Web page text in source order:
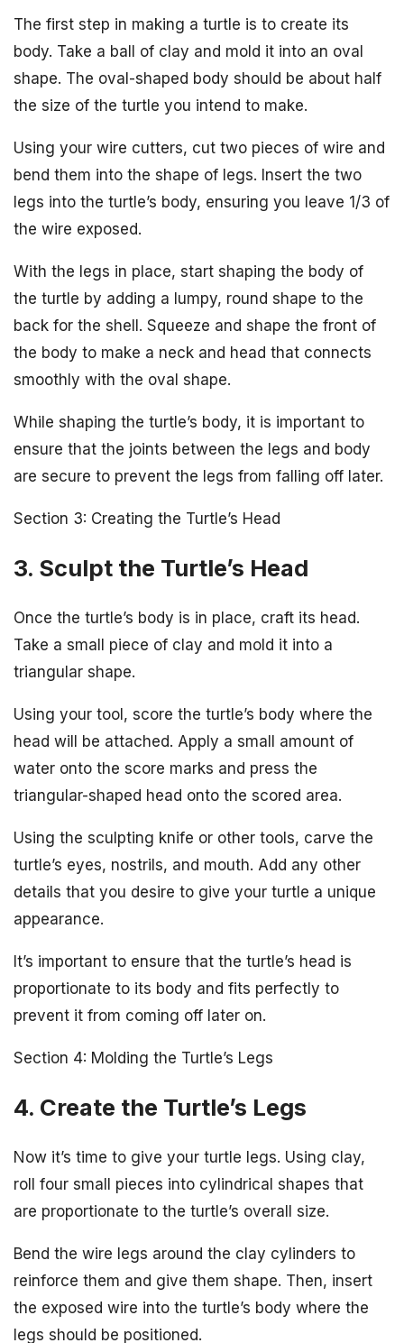
The first step in making a turtle is to create its
body. Take a ball of clay and mold it into an oval
shape. The oval-shaped body should be about half
the size of the turtle you intend to make.
Using your wire cutters, cut two pieces of wire and
bend them into the shape of legs. Insert the two
legs into the turtle’s body, ensuring you leave 1/3 of
the wire exposed.
With the legs in place, start shaping the body of
the turtle by adding a lumpy, round shape to the
back for the shell. Squeeze and shape the front of
the body to make a neck and head that connects
smoothly with the oval shape.
While shaping the turtle’s body, it is important to
ensure that the joints between the legs and body
are secure to prevent the legs from falling off later.
Section 3: Creating the Turtle’s Head
3. Sculpt the Turtle’s Head
Once the turtle’s body is in place, craft its head.
Take a small piece of clay and mold it into a
triangular shape.
Using your tool, score the turtle’s body where the
head will be attached. Apply a small amount of
water onto the score marks and press the
triangular-shaped head onto the scored area.
Using the sculpting knife or other tools, carve the
turtle’s eyes, nostrils, and mouth. Add any other
details that you desire to give your turtle a unique
appearance.
It’s important to ensure that the turtle’s head is
proportionate to its body and fits perfectly to
prevent it from coming off later on.
Section 4: Molding the Turtle’s Legs
4. Create the Turtle’s Legs
Now it’s time to give your turtle legs. Using clay,
roll four small pieces into cylindrical shapes that
are proportionate to the turtle’s overall size.
Bend the wire legs around the clay cylinders to
reinforce them and give them shape. Then, insert
the exposed wire into the turtle’s body where the
legs should be positioned.